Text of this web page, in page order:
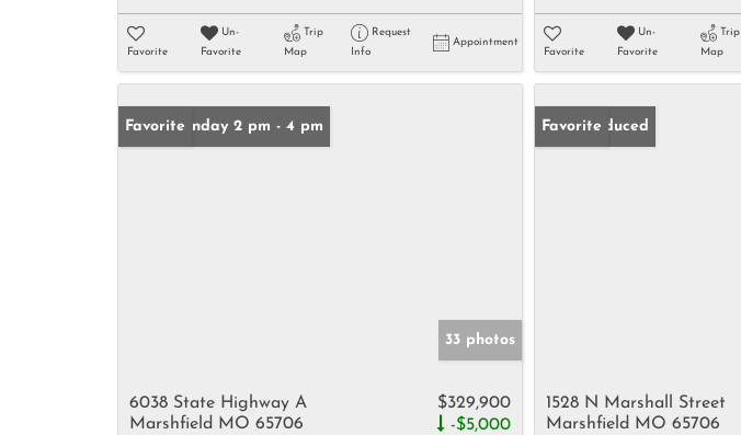
Favorite
Un-
Favorite
Trip
Map
Request
Info
Appointment
Favorite
Un-
Favorite
Trip
Map
Open: Sunday 2 pm - 4 pm
Favorite
33 photos
6038 State Highway A
Marshfield MO 65706
$329,900
-$5,000
Price Reduced
Favorite
1528 N Marshall Street
Marshfield MO 65706